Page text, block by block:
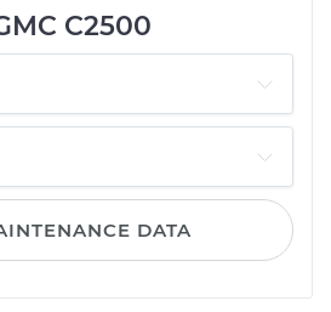
C2500
DATA